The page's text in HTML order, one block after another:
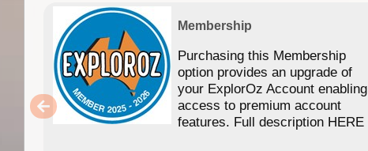
Membership
Purchasing this Membership
option provides an upgrade of
your ExplorOz Account enabling
access to premium account
features. Full description HERE